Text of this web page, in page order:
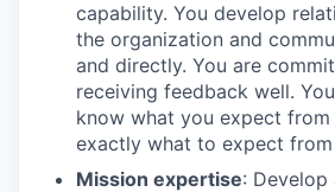
capability. You develop
the organization and
and directly. You are
receiving feedback well.
know what you expect
exactly what to expect from
Mission expertise: Develop